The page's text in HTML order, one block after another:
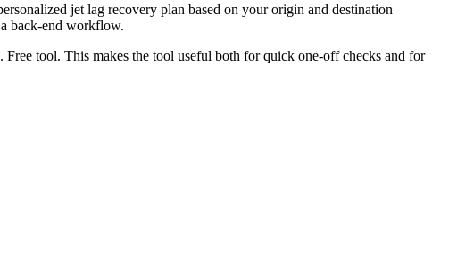
jet lag recovery plan based on your origin and destination
back-end workflow.
tool. This makes the tool useful both for quick one-off checks and for